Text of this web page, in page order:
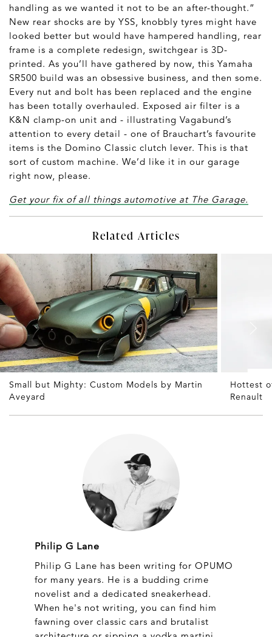
handling as we wanted it not to be an after-thought.”
New rear shocks are by YSS, knobbly tyres might have
looked better but would have hampered handling, rear
frame is a complete redesign, switchgear is 3D-
printed. As you’ll have gathered by now, this Yamaha
SR500 build was an obsessive business, and then some.
Every nut and bolt has been replaced and the engine
has been totally overhauled. Exposed air filter is a
K&N clamp-on unit and - illustrating Vagabund’s
attention to every detail - one of Brauchart’s favourite
items is the Domino Classic clutch lever. This is that
sort of custom machine. We’d like it in our garage
right now, please.
Get your fix of all things automotive at The Garage.
Related Articles
Small but Mighty: Custom Models by Martin
Aveyard
Hottest
Renault
Philip G Lane
Philip G Lane has been writing for OPUMO
for many years. He is a budding crime
novelist and a dedicated sneakerhead.
When he's not writing, you can find him
fawning over classic cars and brutalist